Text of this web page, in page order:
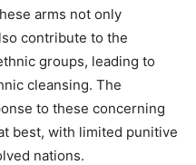
arms not only
contribute to the
groups, leading to
cleansing. The
to these concerning
best, with limited punitive
nations.